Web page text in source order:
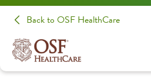
Back to OSF HealthCare